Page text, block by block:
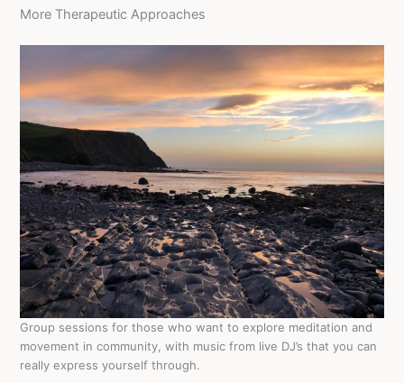
More Therapeutic Approaches
Group sessions for those who want to explore meditation and
movement in community, with music from live DJ’s that you can
really express yourself through.